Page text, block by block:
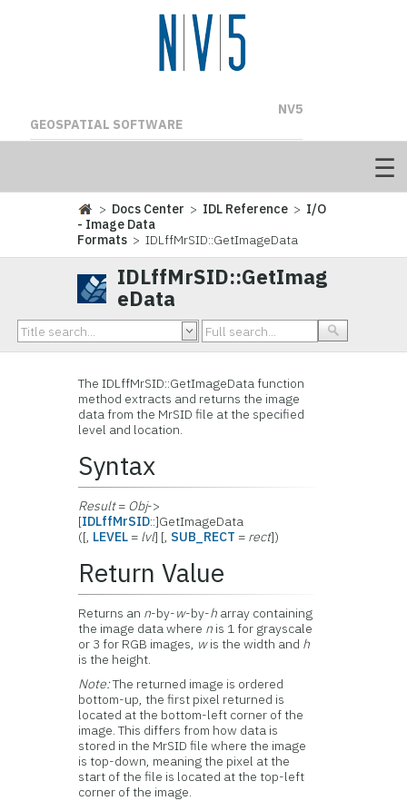
NV5
GEOSPATIAL SOFTWARE
> Docs Center > IDL Reference > I/O
- Image Data
Formats > IDLffMrSID::GetImageData
IDLffMrSID::GetImag
eData
TheIDLffMrSID::GetImageData function
method extracts and returns the image
data from the MrSID file at the specified
level and location.
Syntax
Result= Obj->
[IDLffMrSID::]GetImageData
([, LEVEL = lvl] [, SUB_RECT = rect])
Return Value
Returns an n-by-w-by-h array containing
the image data where n is 1 for grayscale
or 3 for RGB images, wis the width and h
is the height.
Note:The returned image is ordered
bottom-up, the first pixel returned is
located at the bottom-left corner of the
image. This differs from how data is
stored in the MrSID file where the image
is top-down, meaning the pixel at the
start of the file is located at the top-left
corner of the image.